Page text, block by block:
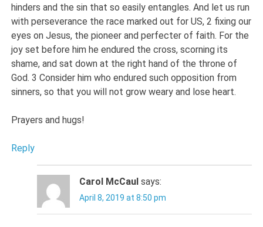
hinders and the sin that so easily entangles. And let us run
with perseverance the race marked out for US, 2 fixing our
eyes on Jesus, the pioneer and perfecter of faith. For the
joy set before him he endured the cross, scorning its
shame, and sat down at the right hand of the throne of
God. 3 Consider him who endured such opposition from
sinners, so that you will not grow weary and lose heart.
Prayers and hugs!
Reply
Carol McCaul says:
April 8, 2019 at 8:50 pm